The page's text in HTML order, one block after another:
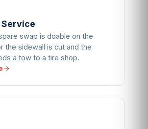
Service
swap is doable on the
the sidewall is cut and the
a tow to a tire shop.